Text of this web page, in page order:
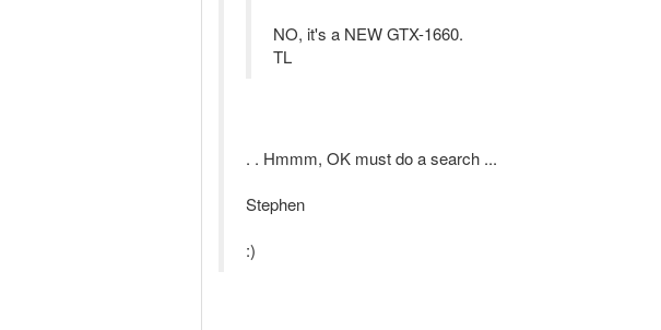
NO, it's a NEW GTX-1660.
TL
. . Hmmm, OK must do a search ...
Stephen
:)